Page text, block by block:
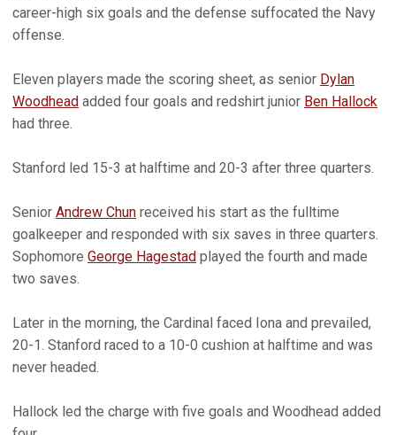
career-high six goals and the defense suffocated the Navy
offense.
Eleven players made the scoring sheet, as senior Dylan
Woodhead added four goals and redshirt junior Ben Hallock
had three.
Stanford led 15-3 at halftime and 20-3 after three quarters.
Senior Andrew Chun received his start as the fulltime
goalkeeper and responded with six saves in three quarters.
Sophomore George Hagestad played the fourth and made
two saves.
Later in the morning, the Cardinal faced Iona and prevailed,
20-1. Stanford raced to a 10-0 cushion at halftime and was
never headed.
Hallock led the charge with five goals and Woodhead added